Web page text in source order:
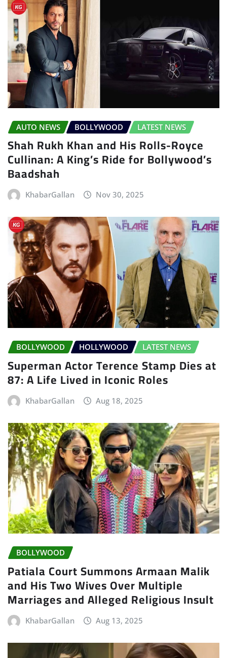
AUTO NEWS BOLLYWOOD LATEST NEWS
Shah Rukh Khan and His Rolls-Royce
Cullinan: A King’s Ride for Bollywood’s
Baadshah
KhabarGallan Nov 30, 2025
BOLLYWOOD HOLLYWOOD LATEST NEWS
Superman Actor Terence Stamp Dies at
87: A Life Lived in Iconic Roles
KhabarGallan Aug 18, 2025
BOLLYWOOD
Patiala Court Summons Armaan Malik
and His Two Wives Over Multiple
Marriages and Alleged Religious Insult
KhabarGallan Aug 13, 2025